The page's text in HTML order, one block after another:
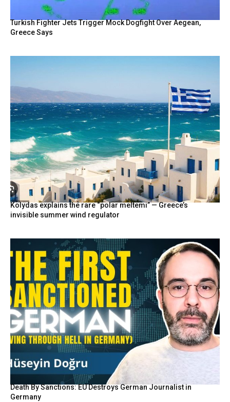
Turkish Fighter Jets Trigger Mock Dogfight Over Aegean,
Greece Says
Kolydas explains the rare “polar meltemi” — Greece’s
invisible summer wind regulator
Death By Sanctions: EU Destroys German Journalist in
Germany